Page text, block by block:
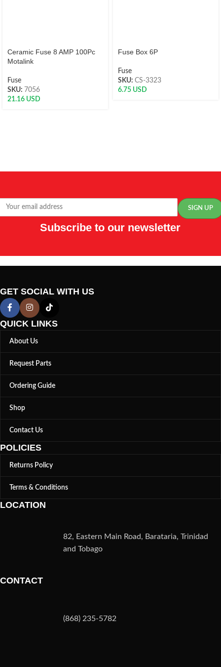
Ceramic Fuse 8 AMP 100Pc
Motalink
Fuse
SKU: 7056
21.16 USD
Fuse Box 6P
Fuse
SKU: CS-3323
6.75 USD
Subscribe to our newsletter
GET SOCIAL WITH US
QUICK LINKS
About Us
Request Parts
Ordering Guide
Shop
Contact Us
POLICIES
Returns Policy
Terms & Conditions
LOCATION
82, Eastern Main Road, Barataria, Trinidad
and Tobago
CONTACT
(868) 235-5782